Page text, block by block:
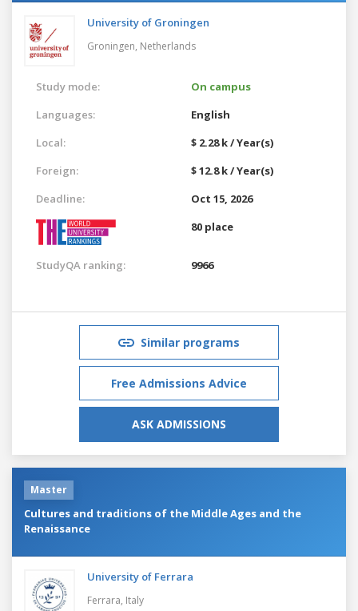
University of Groningen
Groningen, Netherlands
Study mode:
On campus
Languages:
English
Local:
$ 2.28 k / Year(s)
Foreign:
$ 12.8 k / Year(s)
Deadline:
Oct 15, 2026
80 place
StudyQA ranking: 9966
Similar programs
Free Admissions Advice
ASK ADMISSIONS
Master
Cultures and traditions of the Middle Ages and the
Renaissance
University of Ferrara
Ferrara, Italy